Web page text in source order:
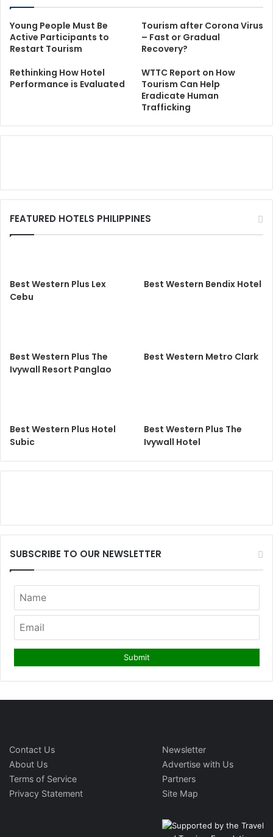
Young People Must Be
Active Participants to
Restart Tourism
Tourism after Corona Virus
– Fast or Gradual
Recovery?
Rethinking How Hotel
Performance is Evaluated
WTTC Report on How
Tourism Can Help
Eradicate Human
Trafficking
FEATURED HOTELS PHILIPPINES
Best Western Plus Lex
Cebu
Best Western Bendix Hotel
Best Western Plus The
Ivywall Resort Panglao
Best Western Metro Clark
Best Western Plus Hotel
Subic
Best Western Plus The
Ivywall Hotel
SUBSCRIBE TO OUR NEWSLETTER
Contact Us
About Us
Terms of Service
Privacy Statement
Newsletter
Advertise with Us
Partners
Site Map